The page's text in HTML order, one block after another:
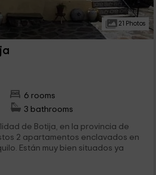
21 Photos
6 rooms
3 bathrooms
de Botija, en la provincia de
2 apartamentos enclavados en
Están muy bien situados ya